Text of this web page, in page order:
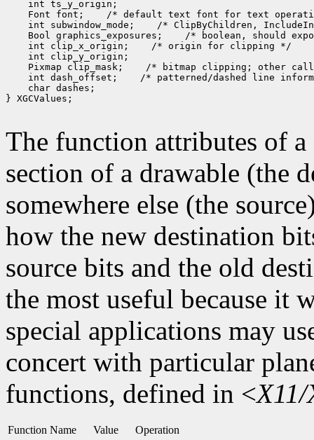
Font font;
int subwindow_mode;
Bool graphics_exposures;
int clip_x_origin;
Pixmap clip_mask;
int dash_offset;
char dashes;
} XGCValues;
The function attributes of a
section of a drawable (the
somewhere else (the
how the new destination
source bits and the old
the most useful because it
special applications may
concert with particular
functions, defined in <X11/
Function Name Value
Operation